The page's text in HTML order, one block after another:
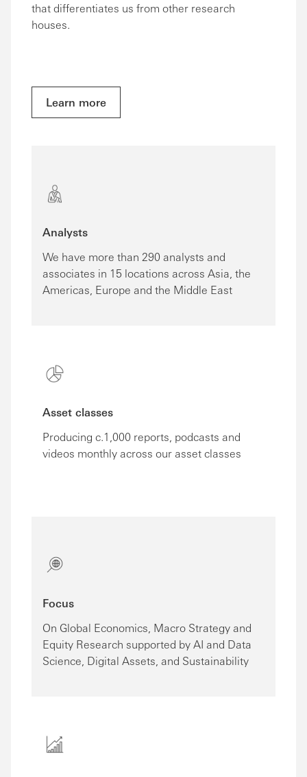
that differentiates us from other research
houses.
Learn more
Analysts
We have more than 290 analysts and
associates in 15 locations across Asia, the
Americas, Europe and the Middle East
Asset classes
Producing c.1,000 reports, podcasts and
videos monthly across our asset classes
Focus
On Global Economics, Macro Strategy and
Equity Research supported by AI and Data
Science, Digital Assets, and Sustainability